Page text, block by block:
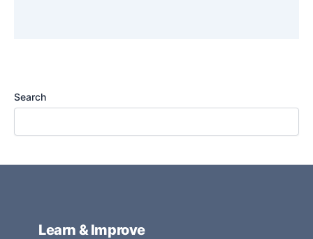
Search
Learn & Improve